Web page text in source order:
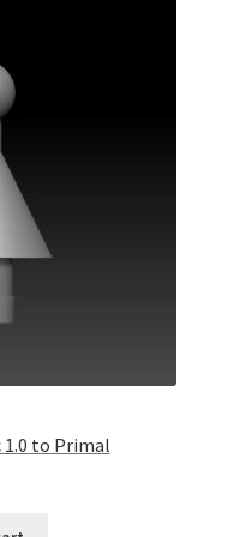
1.0 to Primal